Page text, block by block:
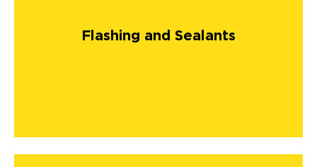
Flashing and Sealants